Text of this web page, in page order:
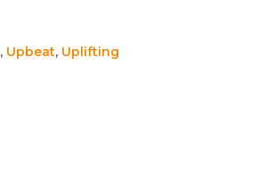
, Upbeat, Uplifting